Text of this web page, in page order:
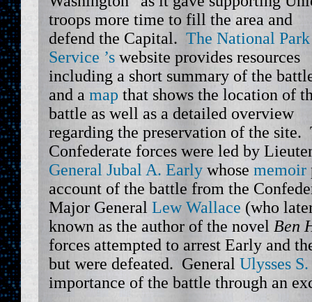
troops more time to fill the area and
defend the Capital. The National Park
Service ’s website provides resources
including a short summary of the
and a map that shows the location of
battle as well as a detailed overview
regarding the preservation of the site.
Confederate forces were led by
General Jubal A. Early whose memoir
account of the battle from the
Major General Lew Wallace (who
known as the author of the novel Ben
forces attempted to arrest Early and
but were defeated. General Ulysses
importance of the battle through an